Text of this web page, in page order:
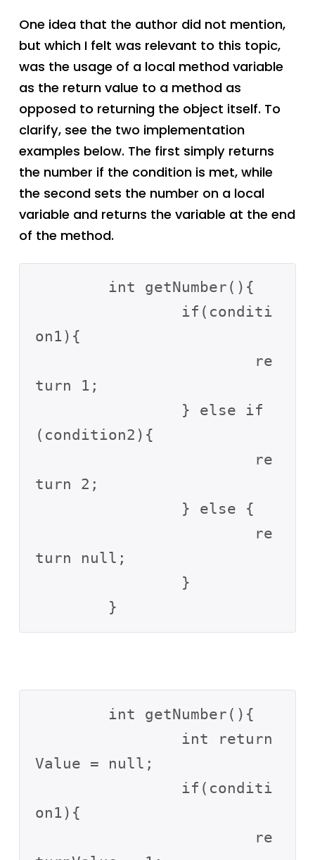
One idea that the author did not mention,
but which I felt was relevant to this topic,
was the usage of a local method variable
as the return value to a method as
opposed to returning the object itself. To
clarify, see the two implementation
examples below. The first simply returns
the number if the condition is met, while
the second sets the number on a local
variable and returns the variable at the end
of the method.
on1){
turn 1;
(condition2){
turn 2;
turn null;
Value = null;
on1){